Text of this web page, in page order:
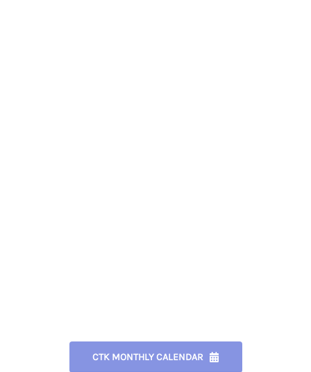
CTK MONTHLY CALENDAR